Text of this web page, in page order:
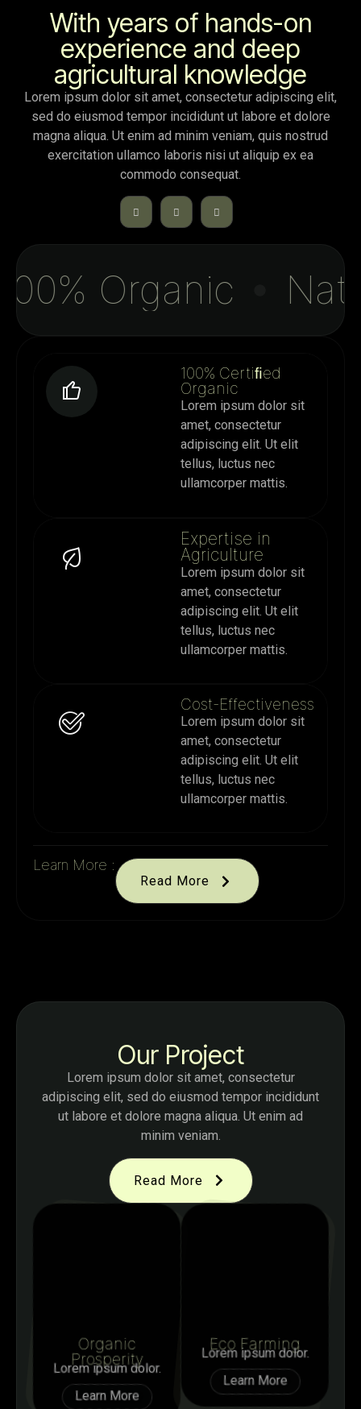
With years of hands-on
experience and deep
agricultural knowledge
Lorem ipsum dolor sit amet, consectetur adipiscing elit,
sed do eiusmod tempor incididunt ut labore et dolore
magna aliqua. Ut enim ad minim veniam, quis nostrud
exercitation ullamco laboris nisi ut aliquip ex ea
commodo consequat.
Organic
100% Certiﬁed
Organic
Lorem ipsum dolor sit
amet, consectetur
adipiscing elit. Ut elit
tellus, luctus nec
ullamcorper mattis.
Expertise in
Agriculture
Lorem ipsum dolor sit
amet, consectetur
adipiscing elit. Ut elit
tellus, luctus nec
ullamcorper mattis.
Cost-Effectiveness
Lorem ipsum dolor sit
amet, consectetur
adipiscing elit. Ut elit
tellus, luctus nec
ullamcorper mattis.
Learn More :
Read More
Our Project
Lorem ipsum dolor sit amet, consectetur
adipiscing elit, sed do eiusmod tempor incididunt
ut labore et dolore magna aliqua. Ut enim ad
minim veniam.
Read More
Organic
Prosperity
Lorem ipsum dolor.
Learn More
Eco Farming
Lorem ipsum dolor.
Learn More